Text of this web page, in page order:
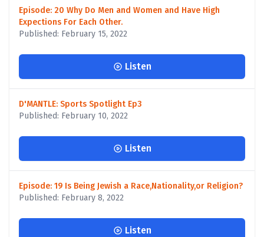
Episode: 20 Why Do Men and Women and Have High
Expections For Each Other.
Published: February 15, 2022
Listen
D'MANTLE: Sports Spotlight Ep3
Published: February 10, 2022
Listen
Episode: 19 Is Being Jewish a Race,Nationality,or Religion?
Published: February 8, 2022
Listen